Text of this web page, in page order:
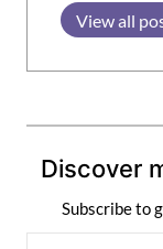
View all
Discover
Subscribe